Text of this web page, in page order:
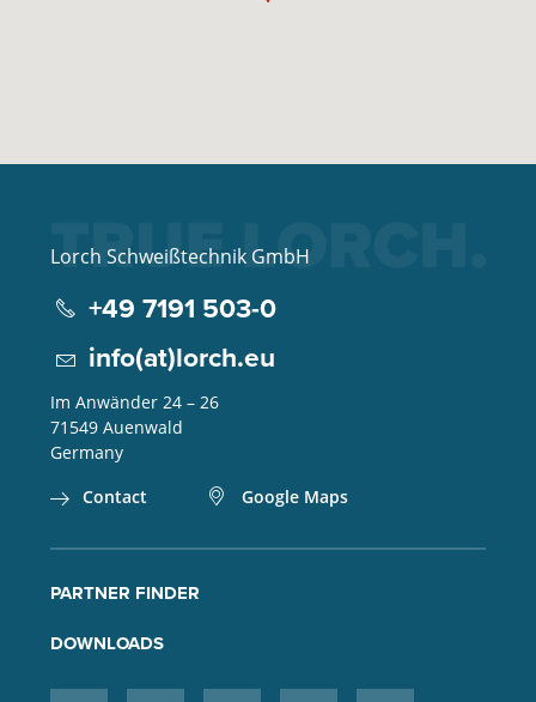
Lorch Schweißtechnik GmbH
+49 7191 503-0
info(at)lorch.eu
Im Anwänder 24 – 26
71549 Auenwald
Germany
Contact
Google Maps
PARTNER FINDER
DOWNLOADS